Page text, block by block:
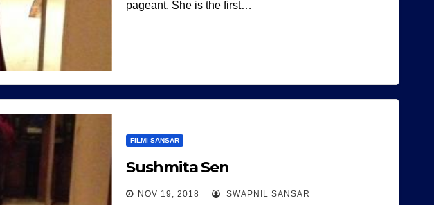
pageant. She is the first…
FILMI SANSAR
Sushmita Sen
NOV 19, 2018 SWAPNIL SANSAR